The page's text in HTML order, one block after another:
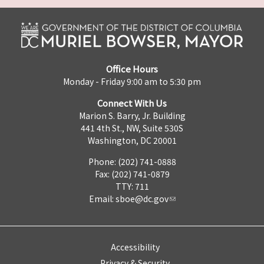
Office Hours
Monday - Friday 9:00 am to 5:30 pm
Connect With Us
Marion S. Barry, Jr. Building
441 4th St., NW, Suite 530S
Washington, DC 20001
Phone: (202) 741-0888
Fax: (202) 741-0879
TTY: 711
Email: sboe@dc.gov
Accessibility